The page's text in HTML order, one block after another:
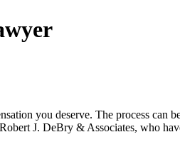
you deserve. The process can
J. DeBry & Associates, who